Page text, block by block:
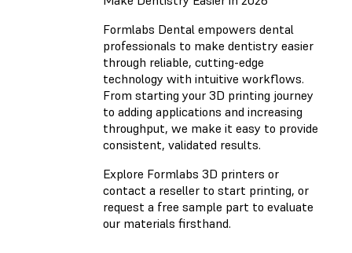
Formlabs Dental empowers dental
professionals to make dentistry easier
through reliable, cutting-edge
technology with intuitive workflows.
From starting your 3D printing journey
to adding applications and increasing
throughput, we make it easy to provide
consistent, validated results.
Explore Formlabs 3D printers or
contact a reseller to start printing, or
request a free sample part to evaluate
our materials firsthand.